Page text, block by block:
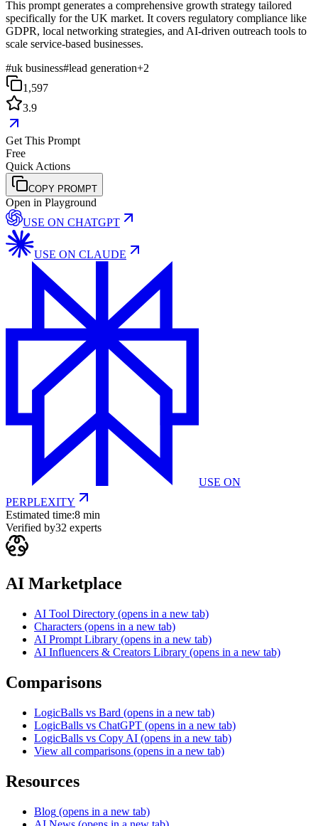
This prompt generates a comprehensive growth strategy tailored
specifically for the UK market. It covers regulatory compliance like
GDPR, local networking strategies, and AI-driven outreach tools to
scale service-based businesses.
#uk business#lead generation+2
1,597
3.9
Get This Prompt
Free
Quick Actions
COPY PROMPT
Open in Playground
USE ON CHATGPT
USE ON CLAUDE
USE ON
PERPLEXITY
Estimated time:8 min
Verified by32 experts
AI Marketplace
AI Tool Directory (opens in a new tab)
Characters (opens in a new tab)
AI Prompt Library (opens in a new tab)
AI Influencers & Creators Library (opens in a new tab)
Comparisons
LogicBalls vs Bard (opens in a new tab)
LogicBalls vs ChatGPT (opens in a new tab)
LogicBalls vs Copy AI (opens in a new tab)
View all comparisons (opens in a new tab)
Resources
Blog (opens in a new tab)